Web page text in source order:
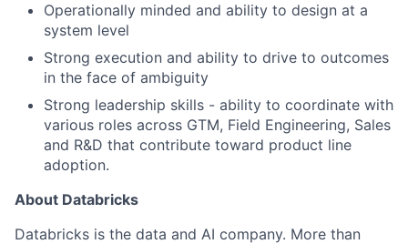
Operationally minded and ability to design at a
system level
Strong execution and ability to drive to outcomes
in the face of ambiguity
Strong leadership skills - ability to coordinate with
various roles across GTM, Field Engineering, Sales
and R&D that contribute toward product line
adoption.
About Databricks
Databricks is the data and AI company. More than